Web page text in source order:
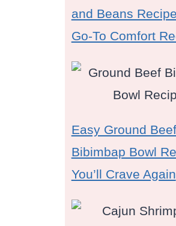
and Beans
Go-To Comfort
Easy Ground Beef
Bibimbap Bowl
You’ll Crave Again